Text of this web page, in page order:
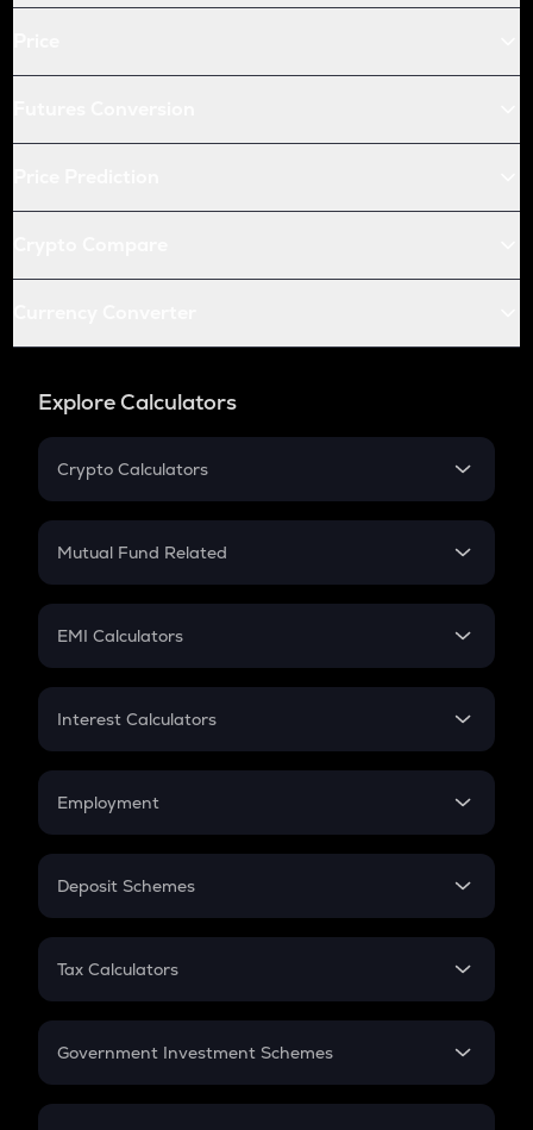
Explore Calculators
Crypto Calculators
Crypto SIP Calculator
Crypto Futures
Mutual Fund Related
Mutual Fund
EMI Calculators
EMI
Credit Card EMI
Interest Calculators
Compound Interest
Employment
In-Hand Salary
PPF
Gratuity
Retirement
Deposit Schemes
FD
Tax Calculators
GST
Government Investment Schemes
Sukanya Samriddhu Yojana